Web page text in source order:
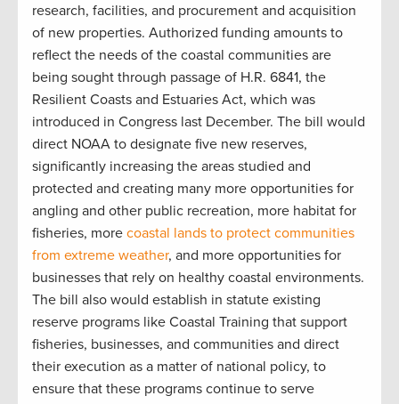
research, facilities, and procurement and acquisition
of new properties. Authorized funding amounts to
reflect the needs of the coastal communities are
being sought through passage of H.R. 6841, the
Resilient Coasts and Estuaries Act, which was
introduced in Congress last December. The bill would
direct NOAA to designate five new reserves,
significantly increasing the areas studied and
protected and creating many more opportunities for
angling and other public recreation, more habitat for
fisheries, more coastal lands to protect communities
from extreme weather, and more opportunities for
businesses that rely on healthy coastal environments.
The bill also would establish in statute existing
reserve programs like Coastal Training that support
fisheries, businesses, and communities and direct
their execution as a matter of national policy, to
ensure that these programs continue to serve